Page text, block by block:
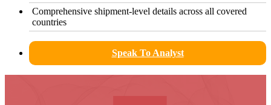
Comprehensive shipment-level details across all covered
countries
Speak To Analyst